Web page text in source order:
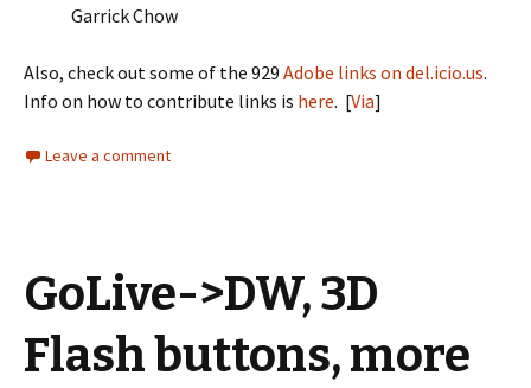
Garrick Chow
Also, check out some of the 929 Adobe links on del.icio.us.
Info on how to contribute links is here. [Via]
Leave a comment
GoLive->DW, 3D
Flash buttons, more